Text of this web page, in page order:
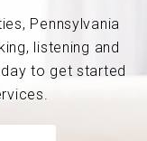
Pennsylvania
listening and
to get started